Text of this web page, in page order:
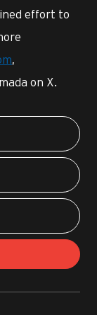
effort to
,
on X.